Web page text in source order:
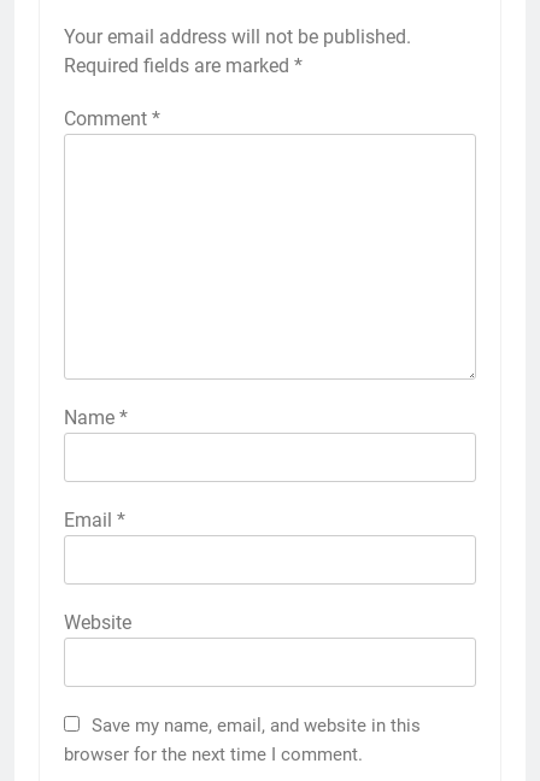
Your email address will not be published.
Required fields are marked *
Comment *
Name *
Email *
Website
Save my name, email, and website in this
browser for the next time I comment.